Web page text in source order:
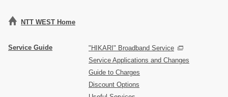
NTT WEST Home
Service Guide
"HIKARI" Broadband Service
Service Applications and Changes
Guide to Charges
Discount Options